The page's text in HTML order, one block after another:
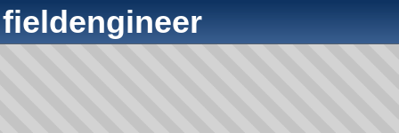
fieldengineer